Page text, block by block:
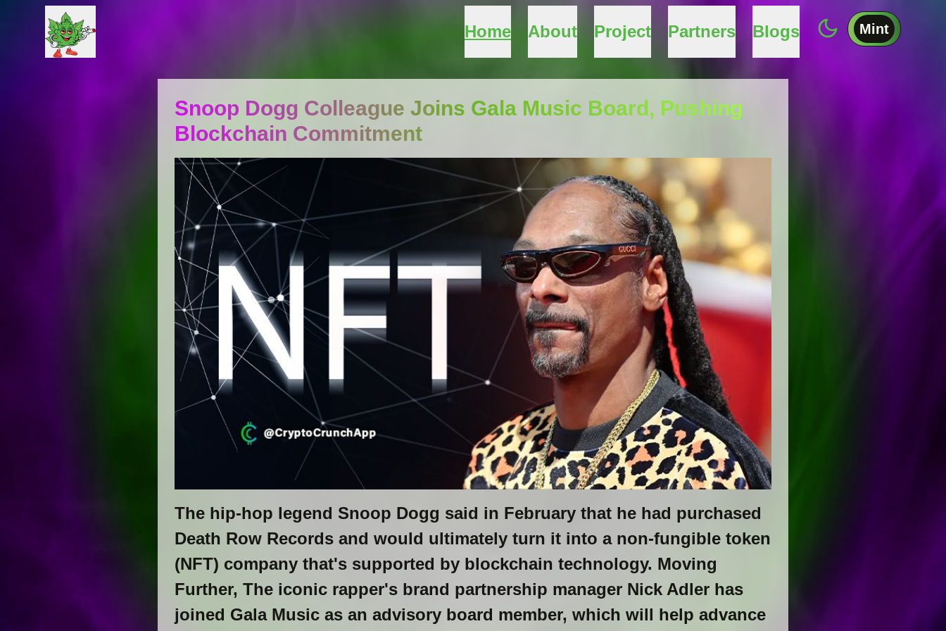
Home About Project Partners Blogs Mint
Snoop Dogg Colleague Joins Gala Music Board, Pushing
Blockchain Commitment
The hip-hop legend Snoop Dogg said in February that he had purchased
Death Row Records and would ultimately turn it into a non-fungible token
(NFT) company that's supported by blockchain technology. Moving
Further, The iconic rapper's brand partnership manager Nick Adler has
joined Gala Music as an advisory board member, which will help advance